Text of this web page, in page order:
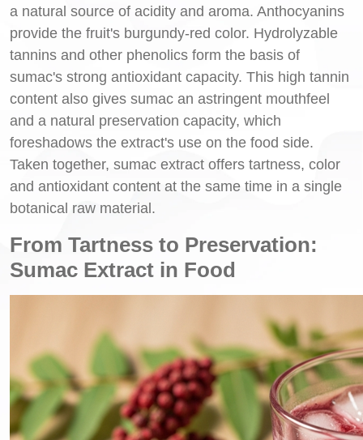
a natural source of acidity and aroma. Anthocyanins
provide the fruit's burgundy-red color. Hydrolyzable
tannins and other phenolics form the basis of
sumac's strong antioxidant capacity. This high tannin
content also gives sumac an astringent mouthfeel
and a natural preservation capacity, which
foreshadows the extract's use on the food side.
Taken together, sumac extract offers tartness, color
and antioxidant content at the same time in a single
botanical raw material.
From Tartness to Preservation:
Sumac Extract in Food